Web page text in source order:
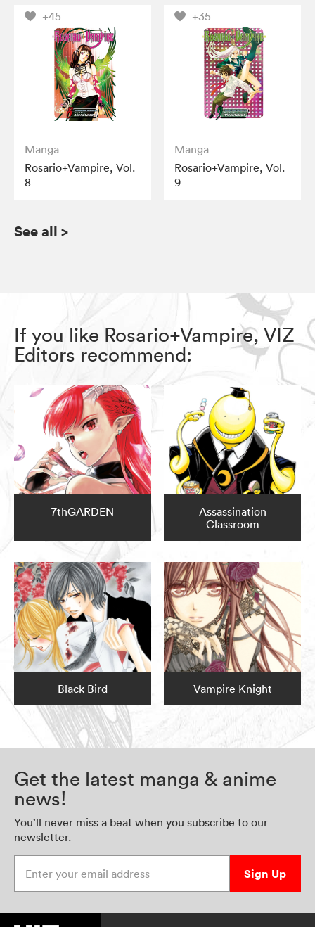
+45
Manga
Rosario+Vampire, Vol.
8
+35
Manga
Rosario+Vampire, Vol.
9
See all >
If you like Rosario+Vampire, VIZ
Editors recommend:
7thGARDEN
Assassination
Classroom
Black Bird Vampire Knight
Get the latest manga & anime
news!
You’ll never miss a beat when you subscribe to our
newsletter.
Sign Up